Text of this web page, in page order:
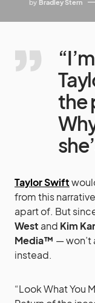
by Bradley Stern
the
Taylor Swift
from this
apart of. But
West and Kim
Media™ — won’t
instead.
“Look What You